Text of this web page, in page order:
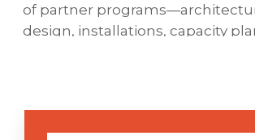
of partner
design, installations, capacity
VD Networks holds Gold and
status with numerous vendors